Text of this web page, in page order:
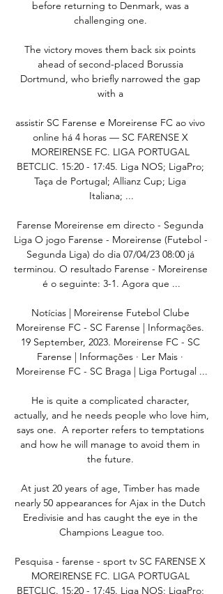
before returning to Denmark, was a
challenging one.
The victory moves them back six points
ahead of second-placed Borussia
Dortmund, who briefly narrowed the gap
with a
assistir SC Farense e Moreirense FC ao vivo
online há 4 horas — SC FARENSE X
MOREIRENSE FC. LIGA PORTUGAL
BETCLIC. 15:20 - 17:45. Liga NOS; LigaPro;
Taça de Portugal; Allianz Cup; Liga
Italiana; ...
Farense Moreirense em directo - Segunda
Liga O jogo Farense - Moreirense (Futebol -
Segunda Liga) do dia 07/04/23 08:00 já
terminou. O resultado Farense - Moreirense
é o seguinte: 3-1. Agora que ...
Notícias | Moreirense Futebol Clube
Moreirense FC - SC Farense | Informações.
19 September, 2023. Moreirense FC - SC
Farense | Informações · Ler Mais ·
Moreirense FC - SC Braga | Liga Portugal ...
He is quite a complicated character,
actually, and he needs people who love him,
says one.  A reporter refers to temptations
and how he will manage to avoid them in
the future.
At just 20 years of age, Timber has made
nearly 50 appearances for Ajax in the Dutch
Eredivisie and has caught the eye in the
Champions League too.
Pesquisa - farense - sport tv SC FARENSE X
MOREIRENSE FC. LIGA PORTUGAL
BETCLIC. 15:20 - 17:45. Liga NOS; LigaPro;